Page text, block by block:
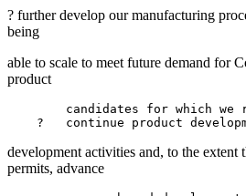
? further develop our manufacturing
being
able to scale to meet future demand for
product
candidates for which we
?   continue product
development activities and, to the extent
permits, advance